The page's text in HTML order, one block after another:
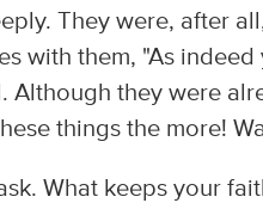
They were, after
with them, "As
Although they were
things the more!
What keeps your